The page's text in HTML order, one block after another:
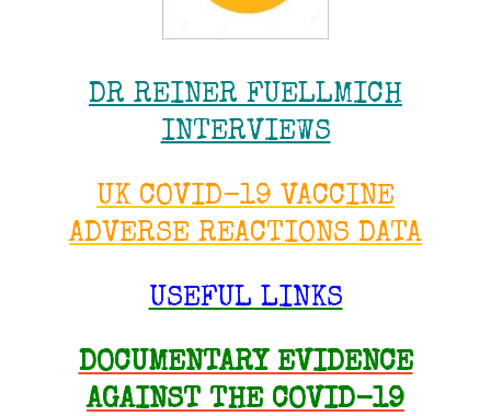
DR REINER FUELLMICH
INTERVIEWS
UK COVID-19 VACCINE
ADVERSE REACTIONS DATA
USEFUL LINKS
DOCUMENTARY EVIDENCE
AGAINST THE COVID-19